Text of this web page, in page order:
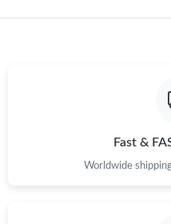
Fast &
Worldwide